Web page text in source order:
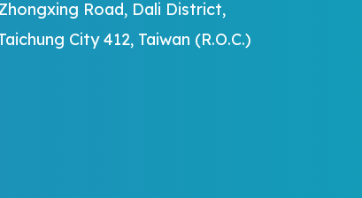
Road, Dali District,
City 412, Taiwan (R.O.C.)